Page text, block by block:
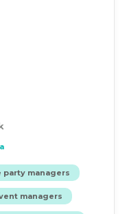
party managers
managers